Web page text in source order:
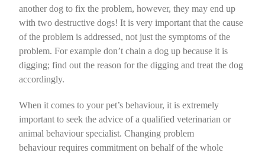
another dog to fix the problem, however, they may end up
with two destructive dogs! It is very important that the cause
of the problem is addressed, not just the symptoms of the
problem. For example don’t chain a dog up because it is
digging; find out the reason for the digging and treat the dog
accordingly.
When it comes to your pet’s behaviour, it is extremely
important to seek the advice of a qualified veterinarian or
animal behaviour specialist. Changing problem
behaviourrequires commitment on behalf of the whole